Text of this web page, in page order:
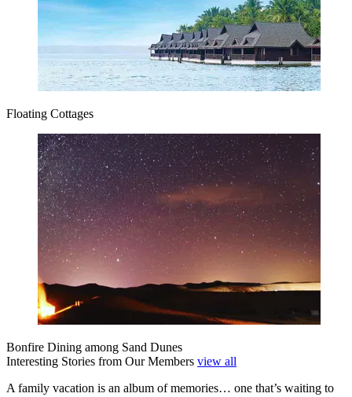
Floating Cottages
Bonfire Dining among Sand Dunes
Interesting Stories from Our Members view all
A family vacation is an album of memories… one that’s waiting to